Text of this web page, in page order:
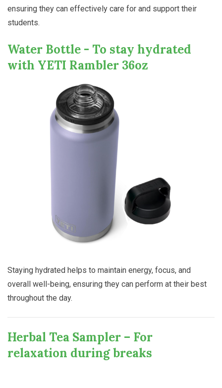
ensuring they can effectively care for and support their
students.
Water Bottle - To stay hydrated
with YETI Rambler 36oz
Staying hydrated helps to maintain energy, focus, and
overall well-being, ensuring they can perform at their best
throughout the day.
Herbal Tea Sampler – For
relaxation during breaks